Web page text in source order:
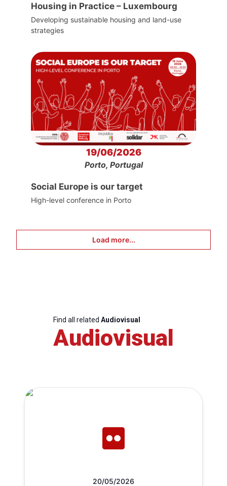
Housing in Practice – Luxembourg
Developing sustainable housing and land-use
strategies
19/06/2026
Porto, Portugal
Social Europe is our target
High-level conference in Porto
Load more...
Find all related Audiovisual
Audiovisual
20/05/2026